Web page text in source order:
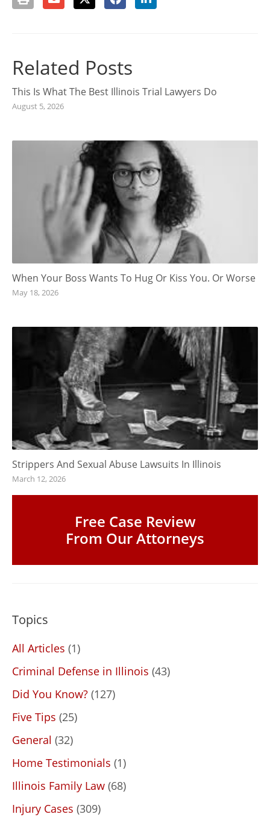
Related Posts
This Is What The Best Illinois Trial Lawyers Do
August 5, 2026
When Your Boss Wants To Hug Or Kiss You. Or Worse
May 18, 2026
Strippers And Sexual Abuse Lawsuits In Illinois
March 12, 2026
Free Case Review
From Our Attorneys
Topics
All Articles (1)
Criminal Defense in Illinois (43)
Did You Know? (127)
Five Tips (25)
General (32)
Home Testimonials (1)
Illinois Family Law (68)
Injury Cases (309)